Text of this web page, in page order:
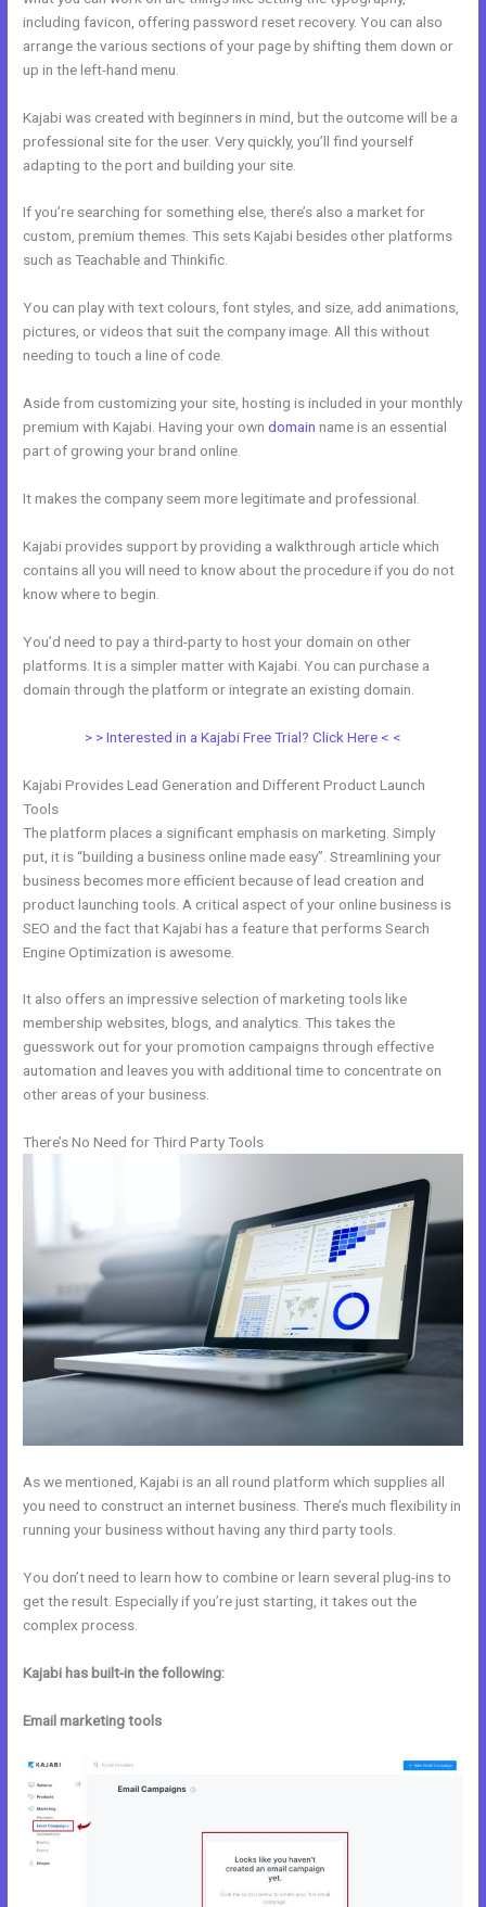
including favicon, offering password reset recovery. You can also
arrange the various sections of your page by shifting them down or
up in the left-hand menu.
Kajabi was created with beginners in mind, but the outcome will be a
professional site for the user. Very quickly, you’ll find yourself
adapting to the port and building your site.
If you’re searching for something else, there’s also a market for
custom, premium themes. This sets Kajabi besides other platforms
such as Teachable and Thinkific.
You can play with text colours, font styles, and size, add animations,
pictures, or videos that suit the company image. All this without
needing to touch a line of code.
Aside from customizing your site, hosting is included in your monthly
premium with Kajabi. Having your owndomain name is an essential
part of growing your brand online.
It makes the company seem more legitimate and professional.
Kajabi provides support by providing a walkthrough article which
contains all you will need to know about the procedure if you do not
know where to begin.
You’d need to pay a third-party to host your domain on other
platforms. It is a simpler matter with Kajabi. You can purchase a
domain through the platform or integrate an existing domain.
> > Interested in a Kajabi Free Trial? Click Here < <
Kajabi Provides Lead Generation and Different Product Launch
Tools
The platform places a significant emphasis on marketing. Simply
put, it is “building a business online made easy”. Streamlining your
business becomes more efficient because of lead creation and
product launching tools. A critical aspect of your online business is
SEO and the fact that Kajabi has a feature that performs Search
Engine Optimization is awesome.
It also offers an impressive selection of marketing tools like
membership websites, blogs, and analytics. This takes the
guesswork out for your promotion campaigns through effective
automation and leaves you with additional time to concentrate on
other areas of your business.
There’s No Need for Third Party Tools
As we mentioned, Kajabi is an all round platform which supplies all
you need to construct an internet business. There’s much flexibility in
running your business without having any third party tools.
You don’t need to learn how to combine or learn several plug-ins to
get the result. Especially if you’re just starting, it takes out the
complex process.
Kajabi has built-in the following:
Email marketing tools